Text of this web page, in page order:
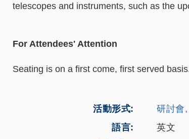
telescopes and instruments, such as the
For Attendees' Attention
Seating is on a first come, first served
活動形式
研討會
語言
英文